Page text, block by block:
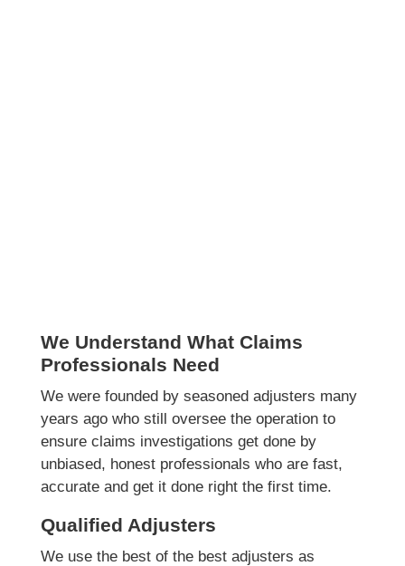
We Understand What Claims
Professionals Need
We were founded by seasoned adjusters many
years ago who still oversee the operation to
ensure claims investigations get done by
unbiased, honest professionals who are fast,
accurate and get it done right the first time.
Qualified Adjusters
We use the best of the best adjusters as